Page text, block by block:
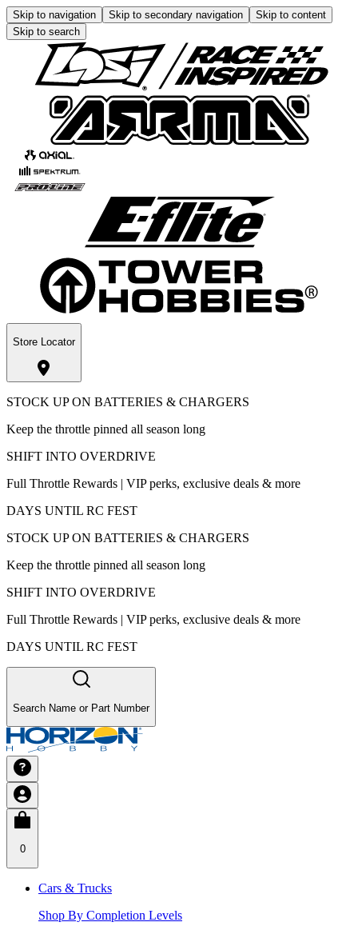
Skip to navigation Skip to secondary navigation
Skip to content
Skip to search
Store Locator
STOCK UP ON BATTERIES & CHARGERS
Keep the throttle pinned all season long
SHIFT INTO OVERDRIVE
Full Throttle Rewards | VIP perks, exclusive deals & more
DAYS UNTIL RC FEST
STOCK UP ON BATTERIES & CHARGERS
Keep the throttle pinned all season long
SHIFT INTO OVERDRIVE
Full Throttle Rewards | VIP perks, exclusive deals & more
DAYS UNTIL RC FEST
Search Name or Part Number
0
Cars & Trucks
Shop By Completion Levels